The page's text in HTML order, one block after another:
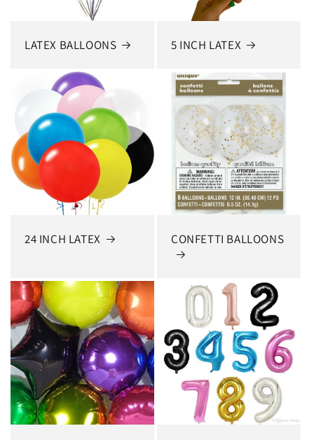
LATEX BALLOONS 5 INCH LATEX
24 INCH LATEX CONFETTI BALLOONS